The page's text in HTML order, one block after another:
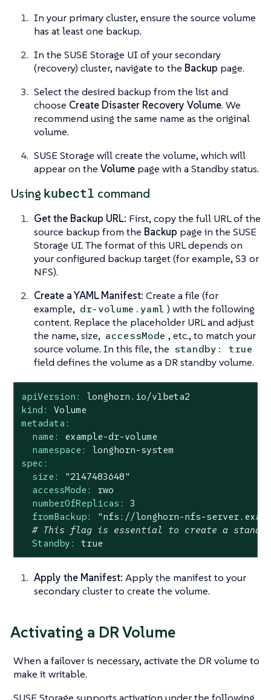
In your primary cluster, ensure the source volume
has at least one backup.
In the SUSE Storage UI of your secondary
(recovery) cluster, navigate to the Backup page.
Select the desired backup from the list and
choose Create Disaster Recovery Volume. We
recommend using the same name as the original
volume.
SUSE Storage will create the volume, which will
appear on the Volume page with a Standby status.
Using kubectl command
Get the Backup URL: First, copy the full URL of the
source backup from the Backup page in the SUSE
Storage UI. The format of this URL depends on
your configured backup target (for example, S3 or
NFS).
Create a YAML Manifest: Create a file (for
example, dr-volume.yaml ) with the following
content. Replace the placeholder URL and adjust
the name, size, accessMode , etc., to match your
source volume. In this file, the standby: true
field defines the volume as a DR standby volume.
apiVersion:
longhorn.io/v1beta2
kind:
Volume
metadata:
name:
example-dr-volume
namespace:
longhorn-system
spec:
size:
"2147483648"
accessMode:
rwo
numberOfReplicas:
3
fromBackup:
"nfs://longhorn-nfs-
# This flag is essential to create a standby
Standby:
true
Apply the Manifest: Apply the manifest to your
secondary cluster to create the volume.
Activating a DR Volume
When a failover is necessary, activate the DR volume to
make it writable.